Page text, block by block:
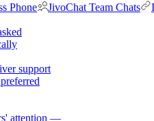
Phone
JivoChat Team Chats
support
attention —